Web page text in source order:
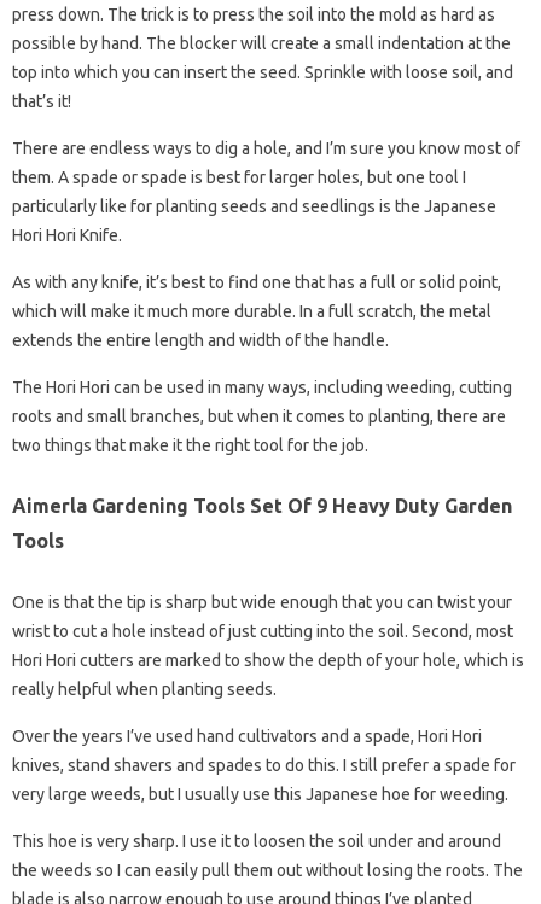
press down. The trick is to press the soil into the mold as hard as
possible by hand. The blocker will create a small indentation at the
top into which you can insert the seed. Sprinkle with loose soil, and
that’s it!
There are endless ways to dig a hole, and I’m sure you know most of
them. A spade or spade is best for larger holes, but one tool I
particularly like for planting seeds and seedlings is the Japanese
Hori Hori Knife.
As with any knife, it’s best to find one that has a full or solid point,
which will make it much more durable. In a full scratch, the metal
extends the entire length and width of the handle.
The Hori Hori can be used in many ways, including weeding, cutting
roots and small branches, but when it comes to planting, there are
two things that make it the right tool for the job.
Aimerla Gardening Tools Set Of 9 Heavy Duty Garden
Tools
One is that the tip is sharp but wide enough that you can twist your
wrist to cut a hole instead of just cutting into the soil. Second, most
Hori Hori cutters are marked to show the depth of your hole, which is
really helpful when planting seeds.
Over the years I’ve used hand cultivators and a spade, Hori Hori
knives, stand shavers and spades to do this. I still prefer a spade for
very large weeds, but I usually use this Japanese hoe for weeding.
This hoe is very sharp. I use it to loosen the soil under and around
the weeds so I can easily pull them out without losing the roots. The
blade is also narrow enough to use around things I’ve planted